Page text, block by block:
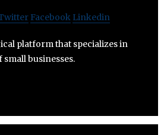
Facebook Linkedin
platform that specializes in
businesses.